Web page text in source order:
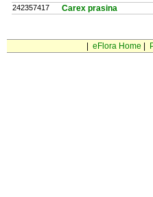
242357417 Carex prasina
eFlora Home